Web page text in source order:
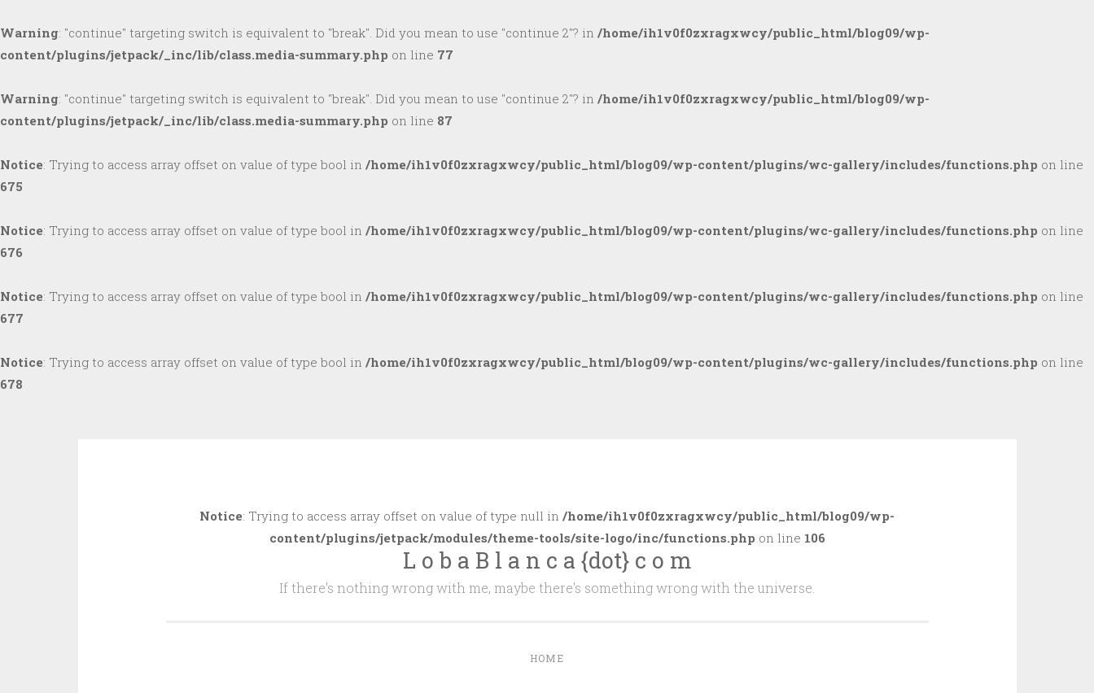
Warning: "continue" targeting switch is equivalent to "break". Did you mean to use "continue 2"? in /home/ih1v0f0zxragxwcy/public_html/blog09/wp-
content/plugins/jetpack/_inc/lib/class.media-summary.php on line 77
Warning: "continue" targeting switch is equivalent to "break". Did you mean to use "continue 2"? in /home/ih1v0f0zxragxwcy/public_html/blog09/wp-
content/plugins/jetpack/_inc/lib/class.media-summary.php on line 87
Notice: Trying to access array offset on value of type bool in /home/ih1v0f0zxragxwcy/public_html/blog09/wp-content/plugins/wc-gallery/includes/functions.php on line
675
Notice: Trying to access array offset on value of type bool in /home/ih1v0f0zxragxwcy/public_html/blog09/wp-content/plugins/wc-gallery/includes/functions.php on line
676
Notice: Trying to access array offset on value of type bool in /home/ih1v0f0zxragxwcy/public_html/blog09/wp-content/plugins/wc-gallery/includes/functions.php on line
677
Notice: Trying to access array offset on value of type bool in /home/ih1v0f0zxragxwcy/public_html/blog09/wp-content/plugins/wc-gallery/includes/functions.php on line
678
Notice: Trying to access array offset on value of type null in /home/ih1v0f0zxragxwcy/public_html/blog09/wp-
content/plugins/jetpack/modules/theme-tools/site-logo/inc/functions.php on line 106
L o b a B l a n c a {dot} c o m
If there's nothing wrong with me, maybe there's something wrong with the universe.
HOME